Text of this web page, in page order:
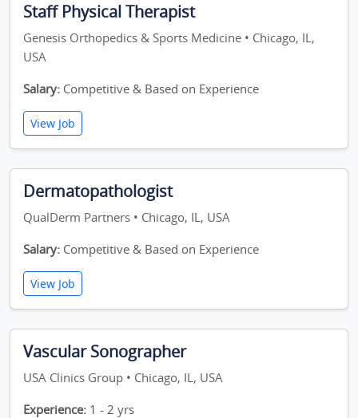
Staff Physical Therapist
Genesis Orthopedics & Sports Medicine • Chicago, IL,
USA
Salary: Competitive & Based on Experience
View Job
Dermatopathologist
QualDerm Partners • Chicago, IL, USA
Salary: Competitive & Based on Experience
View Job
Vascular Sonographer
USA Clinics Group • Chicago, IL, USA
Experience: 1 - 2 yrs